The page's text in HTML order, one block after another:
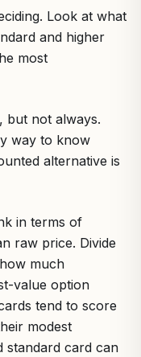
Look at what
and higher
most
but not always.
way to know
alternative is
in terms of
raw price. Divide
much
value option
tend to score
modest
standard card can